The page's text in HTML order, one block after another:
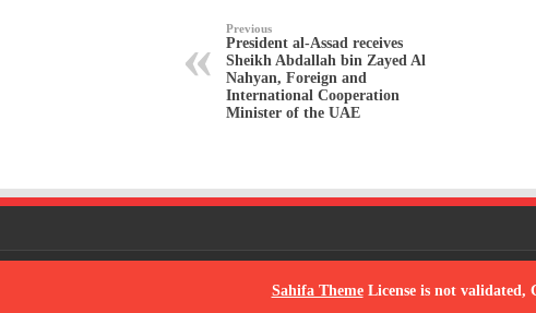
Previous
President al-Assad receives
Sheikh Abdallah bin Zayed Al
Nahyan, Foreign and
International Cooperation
Minister of the UAE
© Copyright 2026, All Rights Reserved
Sahifa ThemeLicense is not validated,